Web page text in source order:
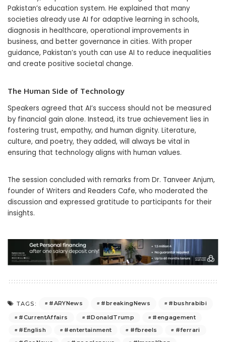
Pakistan’s education system. He explained that many
societies already use AI for adaptive learning in schools,
diagnosis in healthcare, operational improvements in
business, and better governance in cities. With proper
guidance, Pakistan’s youth can use AI to reduce inequalities
and create positive societal change.
The Human Side of Technology
Speakers agreed that AI’s success should not be measured
by financial gain alone. Instead, its true achievement lies in
fostering trust, empathy, and human dignity. Literature,
culture, and poetry, they added, will always be vital in
ensuring that technology aligns with human values.
The session concluded with remarks from Dr. Tanveer Anjum,
founder of Writers and Readers Cafe, who moderated the
discussion and expressed gratitude to participants for their
insights.
TAGS: #ARYNews #breakingNews
#bushrabibi
#CurrentAffairs
#DonaldTrump
#engagement
#English
#entertainment #fbreels
#ferrari